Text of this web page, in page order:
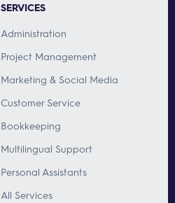
SERVICES
Administration
Project Management
Marketing & Social Media
Customer Service
Bookkeeping
Multilingual Support
Personal Assistants
All Services